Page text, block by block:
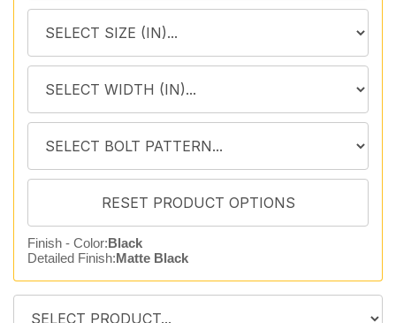
Finish - Color:Black
Detailed Finish:Matte Black